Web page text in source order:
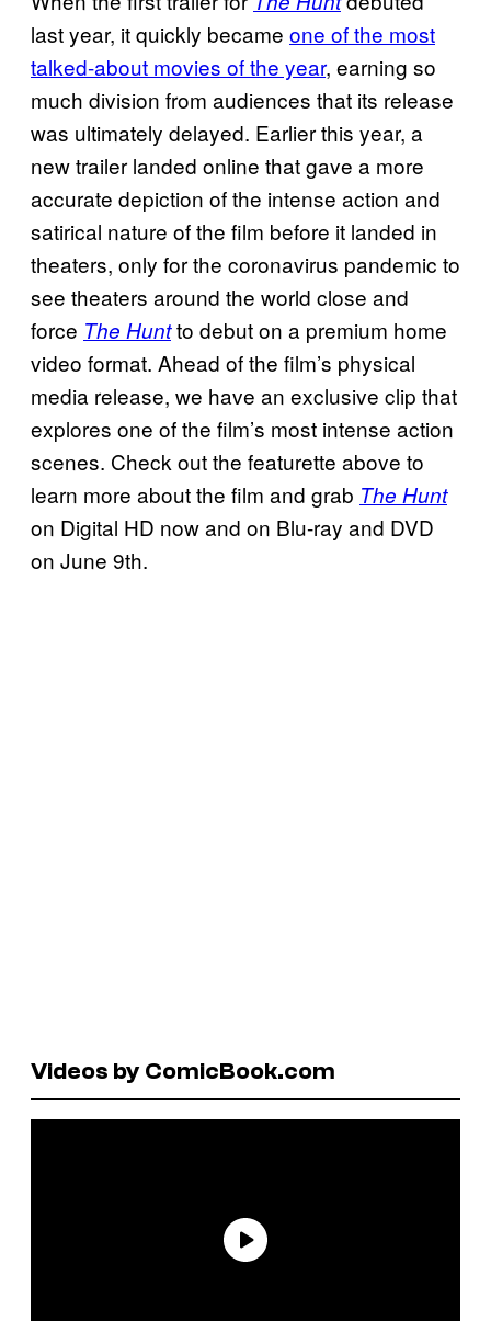
last year, it quickly became one of the most
talked-about movies of the year, earning so
much division from audiences that its release
was ultimately delayed. Earlier this year, a
new trailer landed online that gave a more
accurate depiction of the intense action and
satirical nature of the film before it landed in
theaters, only for the coronavirus pandemic to
see theaters around the world close and
force The Huntto debut on a premium home
video format. Ahead of the film’s physical
media release, we have an exclusive clip that
explores one of the film’s most intense action
scenes. Check out the featurette above to
learn more about the film and grab The Hunt
on Digital HD now and on Blu-ray and DVD
on June 9th.
Videos by ComicBook.com